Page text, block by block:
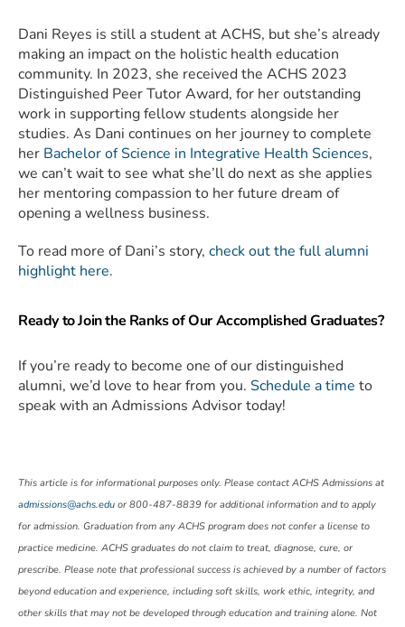
Dani Reyes is still a student at ACHS, but she’s already
making an impact on the holistic health education
community. In 2023, she received the ACHS 2023
Distinguished Peer Tutor Award, for her outstanding
work in supporting fellow students alongside her
studies. As Dani continues on her journey to complete
her Bachelor of Science in Integrative Health Sciences,
we can’t wait to see what she’ll do next as she applies
her mentoring compassion to her future dream of
opening a wellness business.
To read more of Dani’s story, check out the full alumni
highlight here.
Ready to Join the Ranks of Our Accomplished Graduates?
If you’re ready to become one of our distinguished
alumni, we’d love to hear from you. Schedule a time to
speak with an Admissions Advisor today!
This article is for informational purposes only. Please contact ACHS Admissions at
admissions@achs.edu or 800-487-8839 for additional information and to apply
for admission. Graduation from any ACHS program does not confer a license to
practice medicine. ACHS graduates do not claim to treat, diagnose, cure, or
prescribe. Please note that professional success is achieved by a number of factors
beyond education and experience, including soft skills, work ethic, integrity, and
other skills that may not be developed through education and training alone. Not